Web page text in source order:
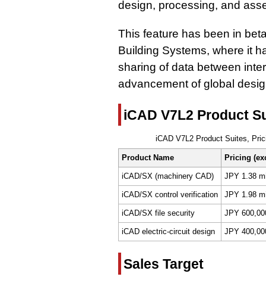
design, processing, and
This feature has been in
Building Systems, where it
sharing of data between
advancement of global
iCAD V7L2 Product
iCAD V7L2 Product Suites,
Product Name Pricing
iCAD/SX (machinery CAD) JPY 1.38
iCAD/SX control verification JPY 1.98
iCAD/SX file security JPY
iCAD electric-circuit design JPY
Sales Target